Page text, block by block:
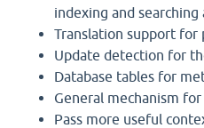
indexing and searching
Translation support for
Update detection for
Database tables for
General mechanism
Pass more useful